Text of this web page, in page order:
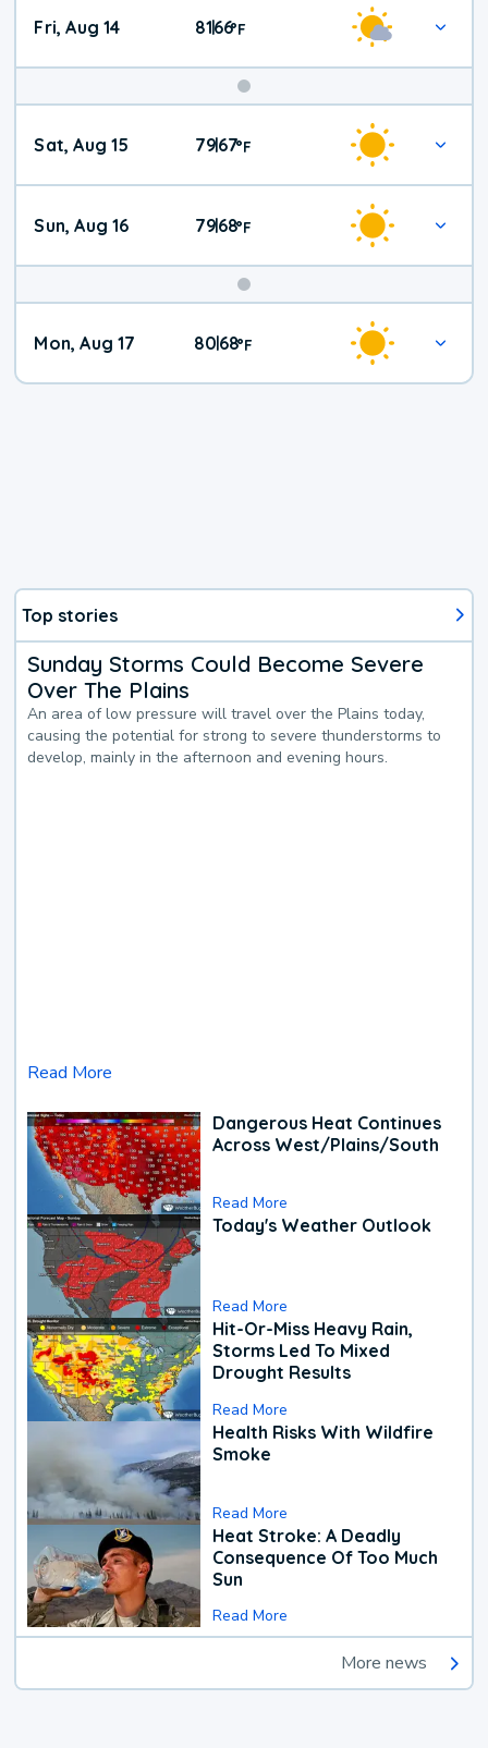
Fri, Aug 14 81|66°F
Weekend
Weather
Sat, Aug 15 79|67°F
Sun, Aug 16 79|68°F
Mon, Aug 17 80|68°F
Top stories
Sunday Storms Could Become Severe
Over The Plains
An area of low pressure will travel over the Plains today,
causing the potential for strong to severe thunderstorms to
develop, mainly in the afternoon and evening hours.
Read More
Dangerous Heat Continues
Across West/Plains/South
Read More
Today's Weather Outlook
Read More
Hit-Or-Miss Heavy Rain,
Storms Led To Mixed
Drought Results
Read More
Health Risks With Wildfire
Smoke
Read More
Heat Stroke: A Deadly
Consequence Of Too Much
Sun
Read More
More news